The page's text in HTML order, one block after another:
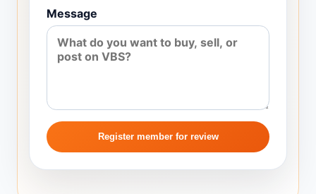
Message
Register member for review